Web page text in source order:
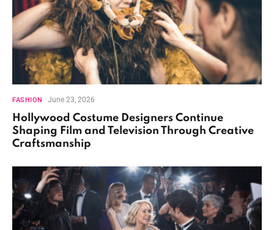
FASHION June 23, 2026
Hollywood Costume Designers Continue
Shaping Film and Television Through Creative
Craftsmanship